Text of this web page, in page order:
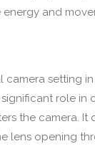
and
camera setting
role in
the camera. It
lens opening